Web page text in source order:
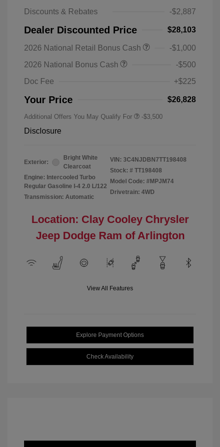
Discounts & Rebates
-$2,887
Dealer Discounted Price $28,103
2026 National Retail Bonus Cash
-$1,000
2026 National Bonus Cash
-$500
Doc Fee
+$225
Your Price $26,828
Additional Offers You May Qualify For -$3,500
Disclosure
Exterior:
Bright White
Clearcoat
Engine: Intercooled Turbo
Regular Gasoline I-4 2.0 L/122
Transmission: Automatic
VIN: 3C4NJDBN7TT198408
Stock: # TT198408
Model Code: #MPJM74
Drivetrain: 4WD
Location: Clay Cooley Chrysler
Jeep Dodge Ram of Arlington
View All Features
Explore Payment Options
Check Availability